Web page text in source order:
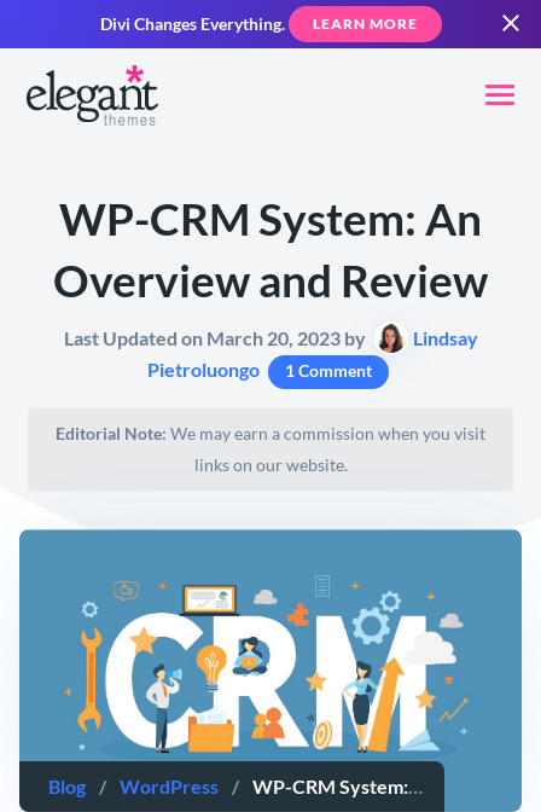
Divi Changes Everything. LEARN MORE
WP-CRM System: An
Overview and Review
Last Updated on March 20, 2023 by
Lindsay
Pietroluongo
1 Comment
Editorial Note: We may earn a commission when you visit
links on our website.
Blog / WordPress / WP-CRM System: An Overview and Review